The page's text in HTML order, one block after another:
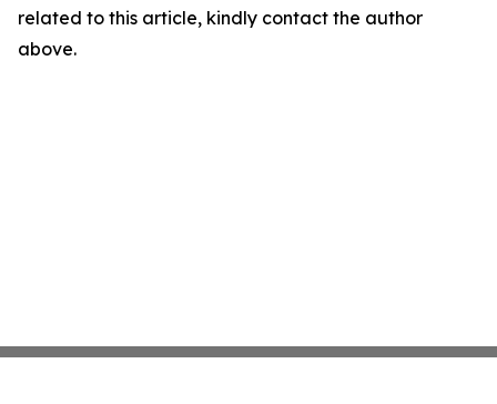
related to this article, kindly contact the author
above.